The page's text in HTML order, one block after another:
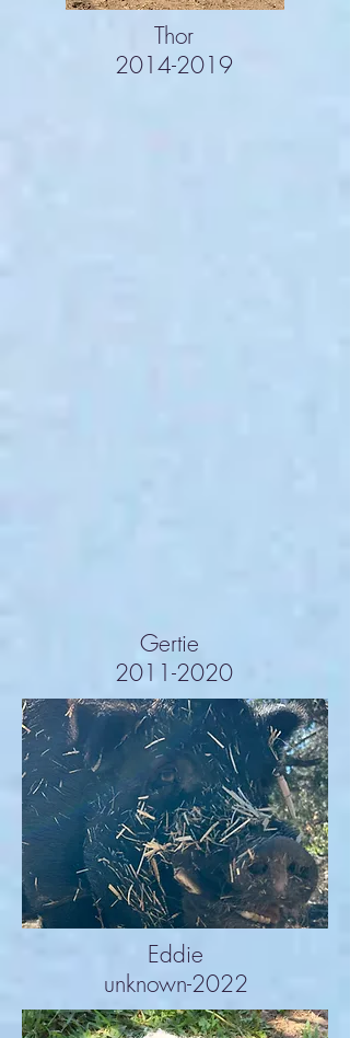
Thor
2014-2019
Gertie
2011-2020
Eddie
unknown-2022